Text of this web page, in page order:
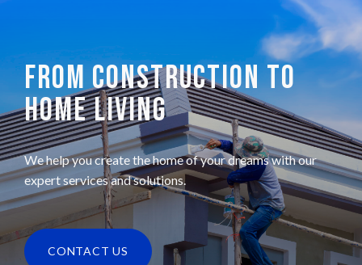
FROM CONSTRUCTION TO
HOME LIVING
We help you create the home of your dreams with our
expert services and solutions.
CONTACT US